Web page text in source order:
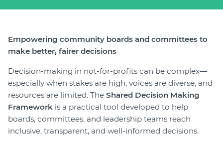
News
Shop
Join
Login
Diploma Student Portal
Empowering community boards and committees to
make better, fairer decisions
Decision-making in not-for-profits can be complex—
especially when stakes are high, voices are diverse, and
resources are limited. The Shared Decision Making
Framework is a practical tool developed to help
boards, committees, and leadership teams reach
inclusive, transparent, and well-informed decisions.